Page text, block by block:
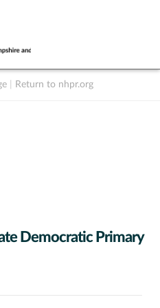
Return to nhpr.org
Democratic Primary